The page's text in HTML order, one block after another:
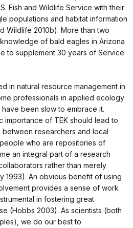
Fish and Wildlife Service with their
populations and habitat information
Wildlife 2010b). More than two
of bald eagles in Arizona
to supplement 30 years of Service
in natural resource management in
professionals in applied ecology
been slow to embrace it.
importance of TEK should lead to
researchers and local
who are repositories of
an integral part of a research
rather than merely
1993). An obvious benefit of using
provides a sense of work
in fostering great
(Hobbs 2003). As scientists (both
we do our best to